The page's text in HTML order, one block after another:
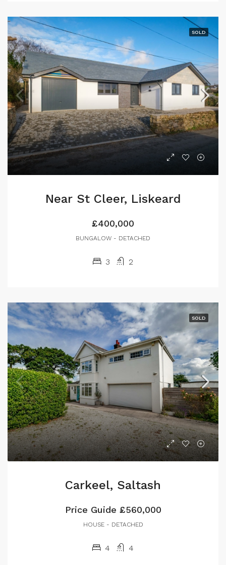
SOLD
Near St Cleer, Liskeard
£400,000
BUNGALOW - DETACHED
3 2
SOLD
Carkeel, Saltash
Price Guide £560,000
HOUSE - DETACHED
4 4